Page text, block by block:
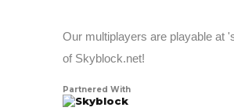
Our multiplayers are playable at
of Skyblock.net!
Partnered With
Skyblock